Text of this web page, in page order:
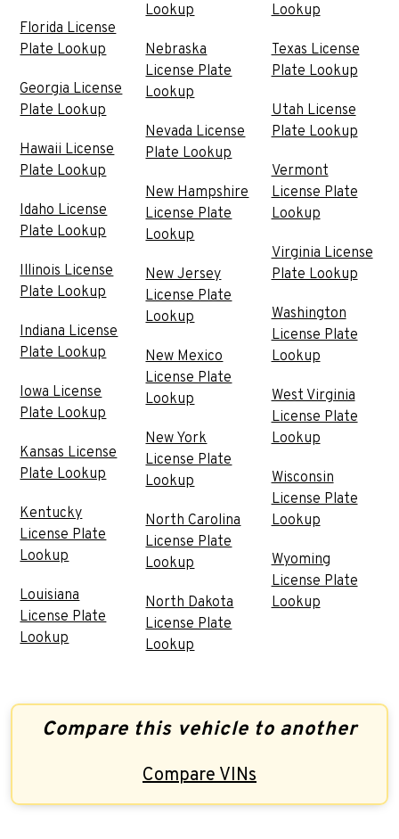
Florida License
Plate Lookup
Georgia License
Plate Lookup
Hawaii License
Plate Lookup
Idaho License
Plate Lookup
Illinois License
Plate Lookup
Indiana License
Plate Lookup
Iowa License
Plate Lookup
Kansas License
Plate Lookup
Kentucky
License Plate
Lookup
Louisiana
License Plate
Lookup
Lookup
Nebraska
License Plate
Lookup
Nevada License
Plate Lookup
New Hampshire
License Plate
Lookup
New Jersey
License Plate
Lookup
New Mexico
License Plate
Lookup
New York
License Plate
Lookup
North Carolina
License Plate
Lookup
North Dakota
License Plate
Lookup
Lookup
Texas License
Plate Lookup
Utah License
Plate Lookup
Vermont
License Plate
Lookup
Virginia License
Plate Lookup
Washington
License Plate
Lookup
West Virginia
License Plate
Lookup
Wisconsin
License Plate
Lookup
Wyoming
License Plate
Lookup
Compare this vehicle to another
Compare VINs